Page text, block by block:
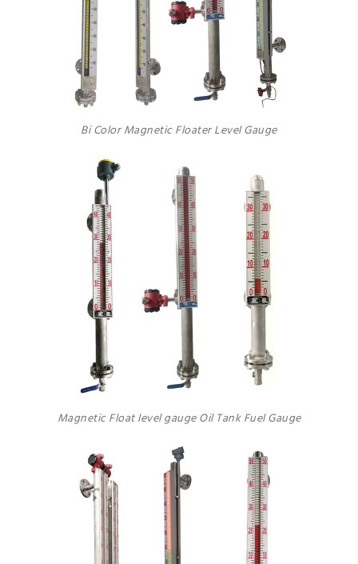
Bi Color Magnetic Floater Level Gauge
Magnetic Float level gauge Oil Tank Fuel Gauge